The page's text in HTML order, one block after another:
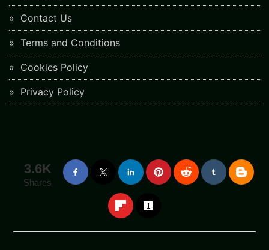
Contact Us
Terms and Conditions
Cookies Policy
Privacy Policy
3.6K
Shares